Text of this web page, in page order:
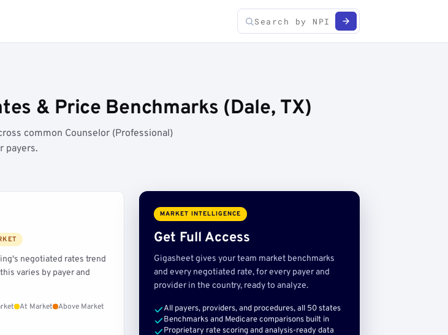
& Price Benchmarks (Dale, TX)
common Counselor (Professional)
payers.
negotiated rates trend
varies by payer and
At Market
Above Market
MARKET INTELLIGENCE
Get Full Access
Gigasheet gives your team market benchmarks
and every negotiated rate, for every payer and
provider in the country, ready to analyze.
All payers, providers, and procedures, all 50 states
Benchmarks and Medicare comparisons built in
Proprietary rate scoring and analysis-ready data